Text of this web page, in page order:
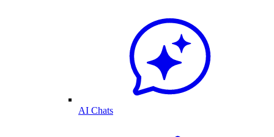
AI Chats